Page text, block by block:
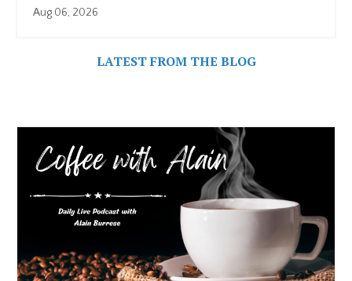
Aug 06, 2026
LATEST FROM THE BLOG